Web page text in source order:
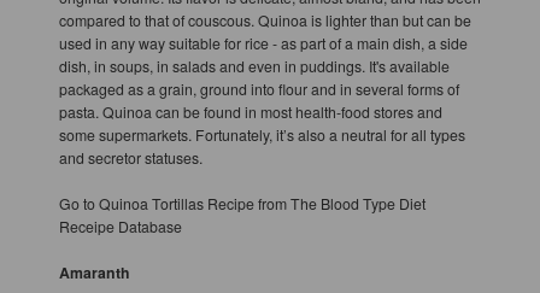
compared to that of couscous. Quinoa is lighter than but can be
used in any way suitable for rice - as part of a main dish, a side
dish, in soups, in salads and even in puddings. It's available
packaged as a grain, ground into flour and in several forms of
pasta. Quinoa can be found in most health-food stores and
some supermarkets. Fortunately, it’s also a neutral for all types
and secretor statuses.
Go to Quinoa Tortillas Recipe from The Blood Type Diet
Receipe Database
Amaranth